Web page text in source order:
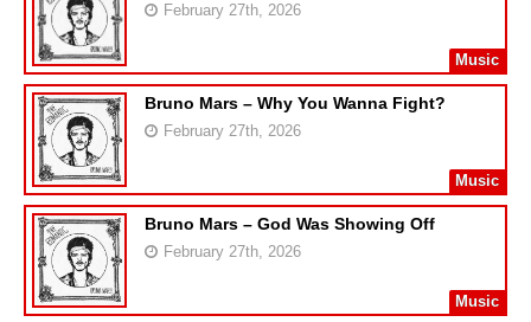
February 27th, 2026
Music
Bruno Mars – Why You Wanna Fight?
February 27th, 2026
Music
Bruno Mars – God Was Showing Off
February 27th, 2026
Music